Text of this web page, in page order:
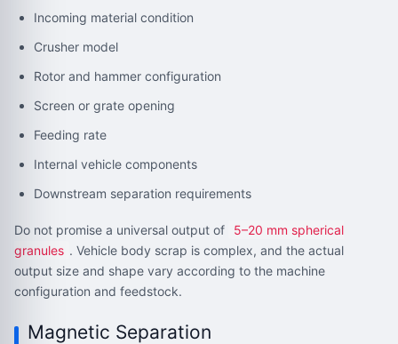
Incoming material condition
Crusher model
Rotor and hammer configuration
Screen or grate opening
Feeding rate
Internal vehicle components
Downstream separation requirements
Do not promise a universal output of
5–20 mm spherical
granules . Vehicle body scrap is complex, and the actual
output size and shape vary according to the machine
configuration and feedstock.
Magnetic Separation